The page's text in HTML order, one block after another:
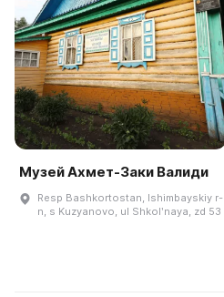
Музей Ахмет-Заки Валиди
Resp Bashkortostan, Ishimbayskiy r-
n, s Kuzyanovo, ul Shkolʹnaya, zd 53